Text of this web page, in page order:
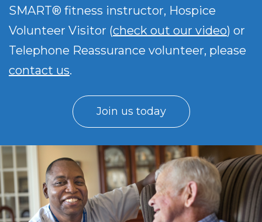
SMART® fitness instructor, Hospice
Volunteer Visitor (check out our video) or
Telephone Reassurance volunteer, please
contact us.
Join us today